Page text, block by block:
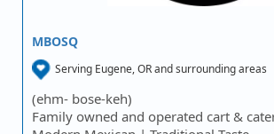
MBOSQ
Serving Eugene, OR and surrounding areas
(ehm- bose-keh)
Family owned and operated cart &